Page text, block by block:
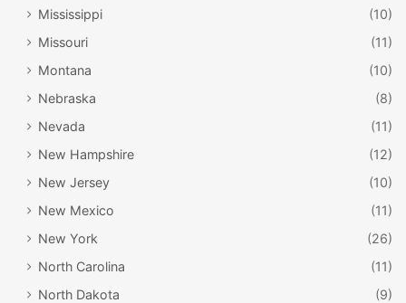
Mississippi
(10)
Missouri
(11)
Montana
(10)
Nebraska
(8)
Nevada
(11)
New Hampshire
(12)
New Jersey
(10)
New Mexico
(11)
New York
(26)
North Carolina
(11)
North Dakota
(9)